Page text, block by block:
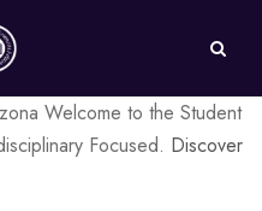
Welcome to the Student
Focused. Discover